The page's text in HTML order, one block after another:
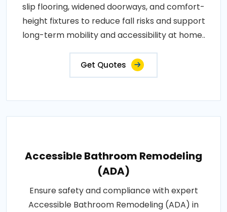
slip flooring, widened doorways, and comfort-
height fixtures to reduce fall risks and support
long-term mobility and accessibility at home..
Get Quotes
Accessible Bathroom Remodeling
(ADA)
Ensure safety and compliance with expert
Accessible Bathroom Remodeling (ADA) in